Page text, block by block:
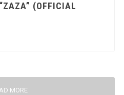
(OFFICIAL
MORE